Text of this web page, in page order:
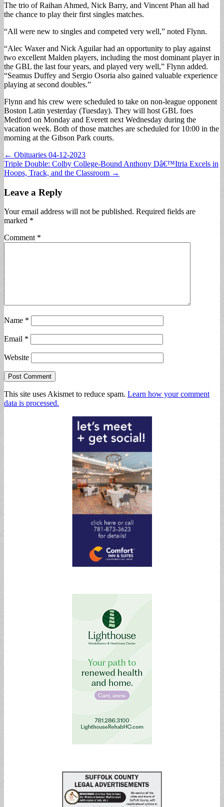
The trio of Raihan Ahmed, Nick Barry, and Vincent Phan all had
the chance to play their first singles matches.
“All were new to singles and competed very well,” noted Flynn.
“Alec Waxer and Nick Aguilar had an opportunity to play against
two excellent Malden players, including the most dominant player in
the GBL the last four years, and played very well,” Flynn added.
“Seamus Duffey and Sergio Osoria also gained valuable experience
playing at second doubles.”
Flynn and his crew were scheduled to take on non-league opponent
Boston Latin yesterday (Tuesday). They will host GBL foes
Medford on Monday and Everett next Wednesday during the
vacation week. Both of those matches are scheduled for 10:00 in the
morning at the Gibson Park courts.
Post
navigation
← Obituaries 04-12-2023
Triple Double: Colby College-Bound Anthony Dâ€™Itria Excels in
Hoops, Track, and the Classroom →
Leave a Reply
Your email address will not be published. Required fields are
marked *
Comment *
Name *
Email *
Website
This site uses Akismet to reduce spam. Learn how your comment
data is processed.